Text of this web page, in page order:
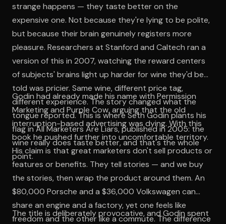
strange happens — they taste better on the
expensive one. Not because they're lying to be polite,
but because their brain genuinely registers more
pleasure. Researchers at Stanford and Caltech ran a
version of this in 2007, watching the reward centers
of subjects' brains light up harder for wine they'd been
told was pricier. Same wine, different price tag,
different experience. The story changed what the
tongue reported. This is where Seth Godin plants his
flag in All Marketers Are Liars, published in 2005: the
wine really does taste better, and that's the whole
point.
Godin had already made his name with Permission
Marketing and Purple Cow, arguing that the old
interruption-based advertising was dying. With this
book he pushed further into uncomfortable territory.
His claim is that great marketers don't sell products or
features or benefits. They tell stories — and we buy
the stories, then wrap the product around them. An
$80,000 Porsche and a $36,000 Volkswagen can
share an engine and a factory, yet one feels like
freedom and the other like a commute. The difference
The title is deliberately provocative, and Godin spent